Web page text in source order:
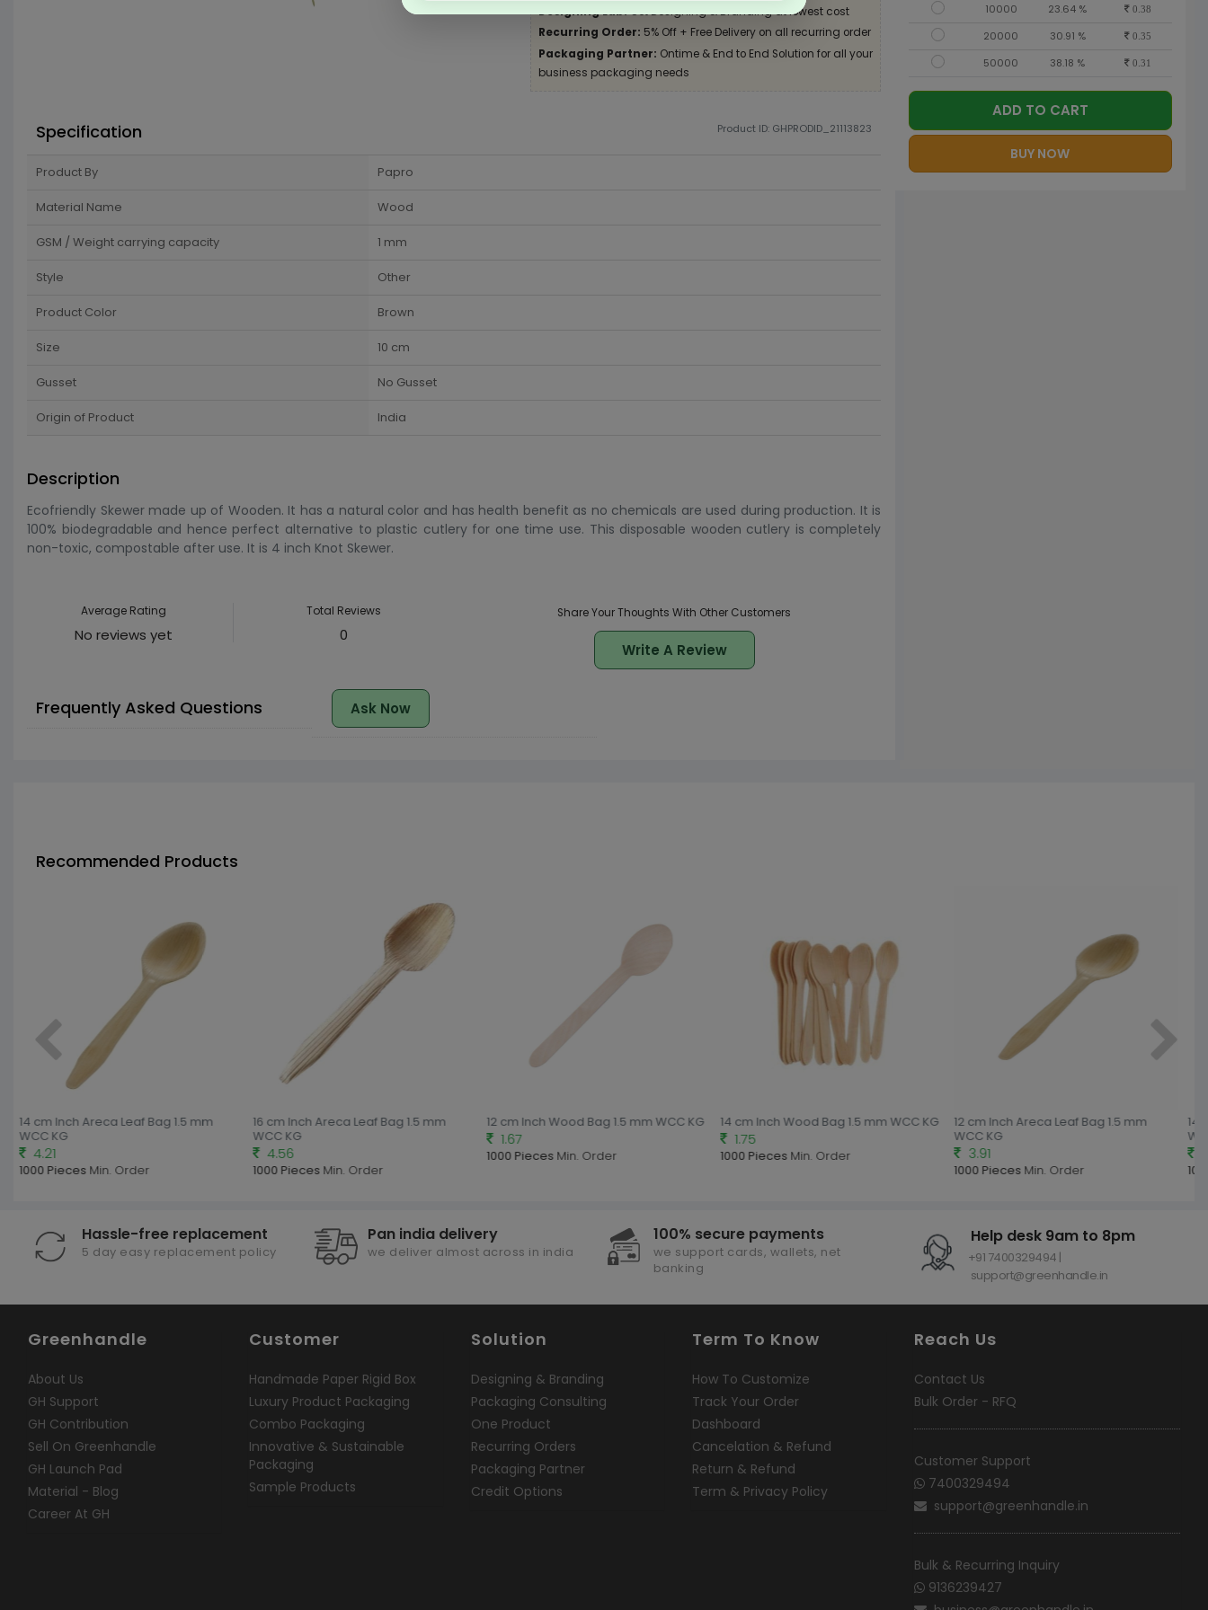
Designing Lab:Get Designing & Branding at lowest cost
Recurring Order: 5% Off + Free Delivery on all recurring order
Packaging Partner: Ontime & End to End Solution for all your
business packaging needs
Specification Product ID: GHPRODID_21113823
Product By Papro
Material Name Wood
GSM / Weight carrying capacity 1 mm
Style Other
Product Color Brown
Size 10 cm
Gusset No Gusset
Origin of Product India
Description
Ecofriendly Skewer made up of Wooden. It has a natural color and has health benefit as no chemicals are used during production. It is
100% biodegradable and hence perfect alternative to plastic cutlery for one time use. This disposable wooden cutlery is completely
non-toxic, compostable after use. It is 4 inch Knot Skewer.
Average Rating
No reviews yet
Total Reviews
0
Share Your Thoughts With Other Customers
Write A Review
Frequently Asked Questions Ask Now
10000 23.64 % 0.38
20000 30.91 % 0.35
50000 38.18 % 0.31
ADD TO CART
BUY NOW
Recommended Products
14 cm Inch Areca Leaf Bag 1.5 mm
WCC KG
4.21
1000 PiecesMin. Order
16 cm Inch Areca Leaf Bag 1.5 mm
WCC KG
4.56
1000 PiecesMin. Order
12 cm Inch Wood Bag 1.5 mm WCC KG
1.67
1000 PiecesMin. Order
14 cm Inch Wood Bag 1.5 mm WCC KG
1.75
1000 PiecesMin. Order
12 cm Inch Areca Leaf Bag 1.5 mm
WCC KG
3.91
1000 PiecesMin. Order
14
Hassle-free replacement
5 day easy replacement policy
Pan india delivery
we deliver almost across in india
100% secure payments
we support cards, wallets, net
banking
Help desk 9am to 8pm
+91 7400329494 |
support@greenhandle.in
Greenhandle
About Us
GH Support
GH Contribution
Sell On Greenhandle
GH Launch Pad
Material - Blog
Career At GH
Customer
Handmade Paper Rigid Box
Luxury Product Packaging
Combo Packaging
Innovative & Sustainable
Packaging
Sample Products
Solution
Designing & Branding
Packaging Consulting
One Product
Recurring Orders
Packaging Partner
Credit Options
Term To Know
How To Customize
Track Your Order
Dashboard
Cancelation & Refund
Return & Refund
Term & Privacy Policy
Reach Us
Contact Us
Bulk Order - RFQ
Customer Support
7400329494
support@greenhandle.in
Bulk & Recurring Inquiry
9136239427